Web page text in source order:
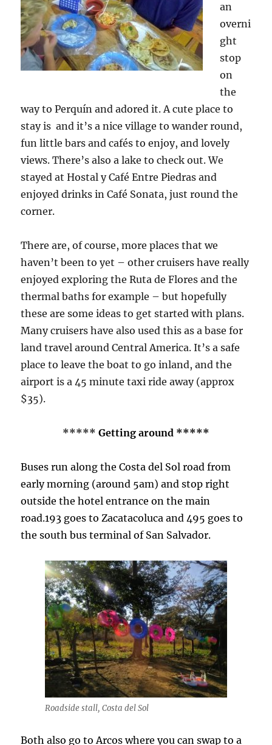
an
overni
ght
stop
on
the
way to Perquín and adored it. A cute place to
stay is and it’s a nice village to wander round,
fun little bars and cafés to enjoy, and lovely
views. There’s also a lake to check out. We
stayed at Hostal y Café Entre Piedras and
enjoyed drinks in Café Sonata, just round the
corner.
There are, of course, more places that we
haven’t been to yet – other cruisers have really
enjoyed exploring the Ruta de Flores and the
thermal baths for example – but hopefully
these are some ideas to get started with plans.
Many cruisers have also used this as a base for
land travel around Central America. It’s a safe
place to leave the boat to go inland, and the
airport is a 45 minute taxi ride away (approx
$35).
***** Getting around *****
Buses run along the Costa del Sol road from
early morning (around 5am) and stop right
outside the hotel entrance on the main
road.193 goes to Zacatacoluca and 495 goes to
the south bus terminal of San Salvador.
Roadside stall, Costa del Sol
Both also go to Arcos where you can swap to a